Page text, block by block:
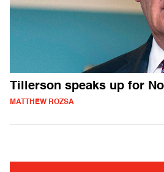
Tillerson speaks up for
MATTHEW ROZSA